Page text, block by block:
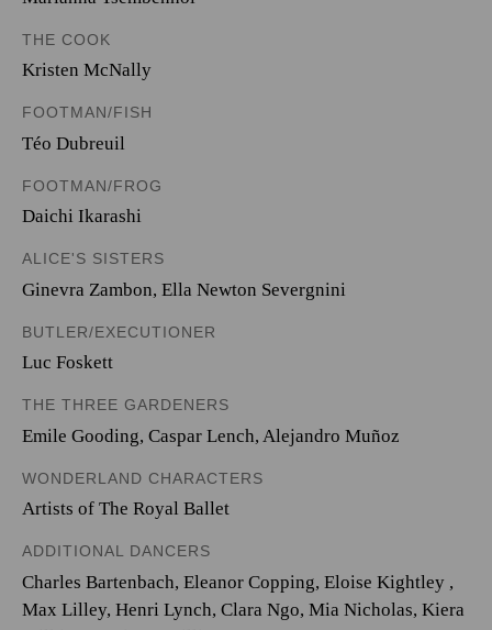
THE COOK
Kristen McNally
FOOTMAN/FISH
Téo Dubreuil
FOOTMAN/FROG
Daichi Ikarashi
ALICE'S SISTERS
Ginevra Zambon, Ella Newton Severgnini
BUTLER/EXECUTIONER
Luc Foskett
THE THREE GARDENERS
Emile Gooding, Caspar Lench, Alejandro Muñoz
WONDERLAND CHARACTERS
Artists of The Royal Ballet
ADDITIONAL DANCERS
Charles Bartenbach, Eleanor Copping, Eloise Kightley ,
Max Lilley, Henri Lynch, Clara Ngo, Mia Nicholas, Kiera